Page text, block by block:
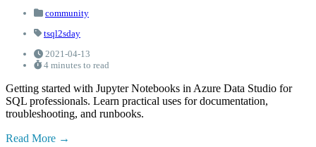
community
tsql2sday
2021-04-13
4 minutes to read
Getting started with Jupyter Notebooks in Azure Data Studio for
SQL professionals. Learn practical uses for documentation,
troubleshooting, and runbooks.
Read More